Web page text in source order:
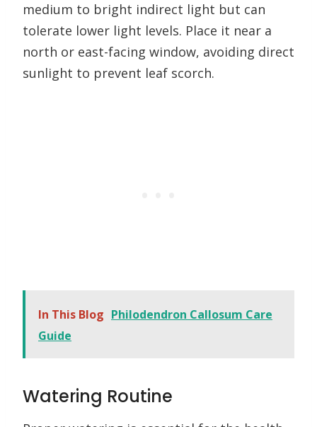
medium to bright indirect light but can
tolerate lower light levels. Place it near a
north or east-facing window, avoiding direct
sunlight to prevent leaf scorch.
In This Blog Philodendron Callosum Care
Guide
Watering Routine